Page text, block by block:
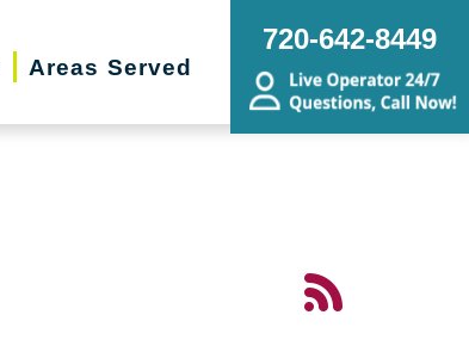
Areas Served
720-642-8449